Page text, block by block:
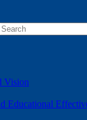
Vision
Educational